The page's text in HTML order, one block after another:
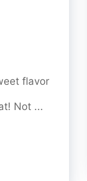
flavor
Not ...